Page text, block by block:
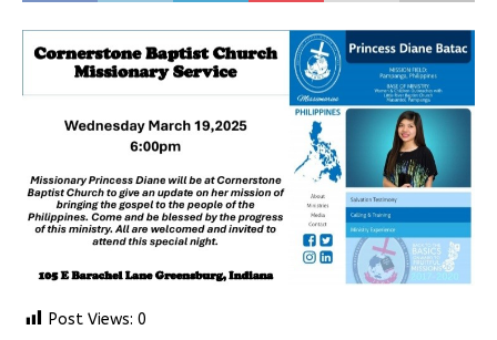
Post Views: 0